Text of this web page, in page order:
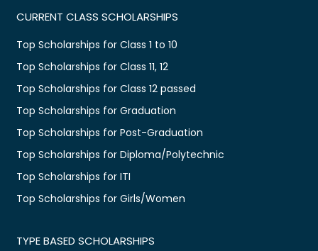
CURRENT CLASS SCHOLARSHIPS
Top Scholarships for Class 1 to 10
Top Scholarships for Class 11, 12
Top Scholarships for Class 12 passed
Top Scholarships for Graduation
Top Scholarships for Post-Graduation
Top Scholarships for Diploma/Polytechnic
Top Scholarships for ITI
Top Scholarships for Girls/Women
TYPE BASED SCHOLARSHIPS